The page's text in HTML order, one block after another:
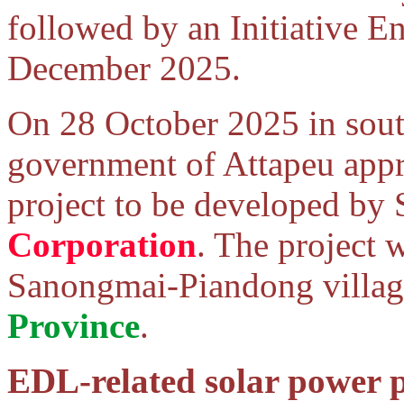
followed by an Initiative
December 2025.
On 28 October 2025 in
government of Attapeu
project to be developed
Corporation. The project
Sanongmai-Piandong
Province.
EDL-related solar power